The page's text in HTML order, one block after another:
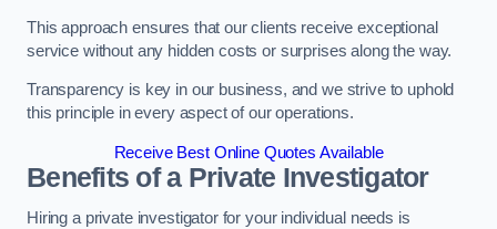
This approach ensures that our clients receive exceptional
service without any hidden costs or surprises along the way.
Transparency is key in our business, and we strive to uphold
this principle in every aspect of our operations.
Receive Best Online Quotes Available
Benefits of a Private Investigator
Hiring a private investigator for your individual needs is